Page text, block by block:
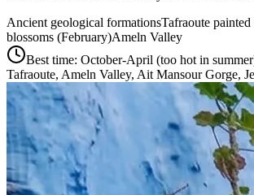
Ancient geological formationsTafraoute painted
blossoms (February)Ameln Valley
Best time: October-April (too hot in
Tafraoute, Ameln Valley, Ait Mansour Gorge,